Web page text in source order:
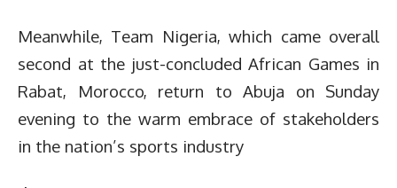
Meanwhile, Team Nigeria, which came overall
second at the just-concluded African Games in
Rabat, Morocco, return to Abuja on Sunday
evening to the warm embrace of stakeholders
in the nation’s sports industry